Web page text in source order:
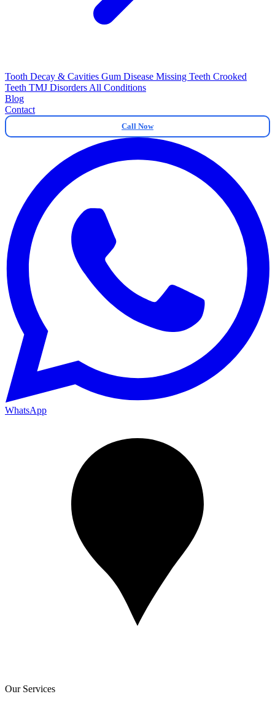
Tooth Decay & Cavities Gum Disease Missing Teeth Crooked
Teeth TMJ Disorders All Conditions
Blog
Contact
Call Now
WhatsApp
Our Services